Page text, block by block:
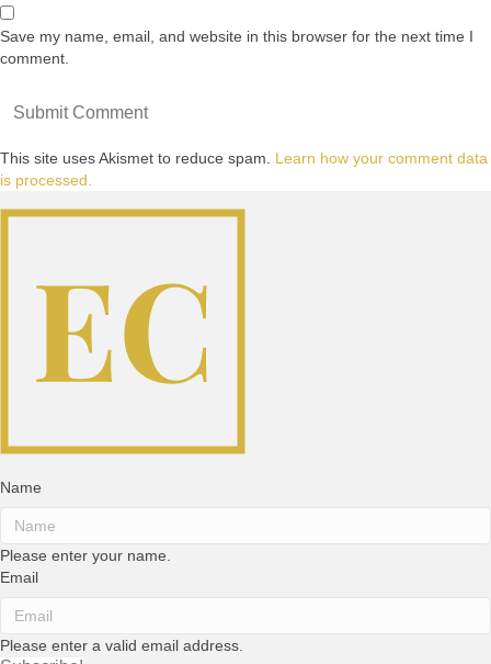
Save my name, email, and website in this browser for the next time I
comment.
This site uses Akismet to reduce spam. Learn how your comment data
is processed.
Name
Please enter your name.
Email
Please enter a valid email address.